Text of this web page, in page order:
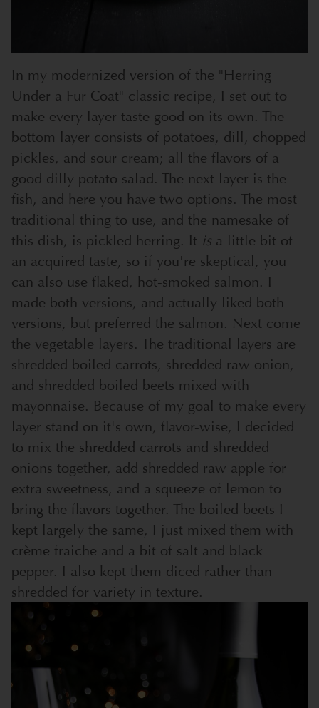
In my modernized version of the "Herring
Under a Fur Coat" classic recipe, I set out to
make every layer taste good on its own. The
bottom layer consists of potatoes, dill, chopped
pickles, and sour cream; all the flavors of a
good dilly potato salad. The next layer is the
fish, and here you have two options. The most
traditional thing to use, and the namesake of
this dish, is pickled herring. It is a little bit of
an acquired taste, so if you're skeptical, you
can also use flaked, hot-smoked salmon. I
made both versions, and actually liked both
versions, but preferred the salmon. Next come
the vegetable layers. The traditional layers are
shredded boiled carrots, shredded raw onion,
and shredded boiled beets mixed with
mayonnaise. Because of my goal to make every
layer stand on it's own, flavor-wise, I decided
to mix the shredded carrots and shredded
onions together, add shredded raw apple for
extra sweetness, and a squeeze of lemon to
bring the flavors together. The boiled beets I
kept largely the same, I just mixed them with
crème fraiche and a bit of salt and black
pepper. I also kept them diced rather than
shredded for variety in texture.